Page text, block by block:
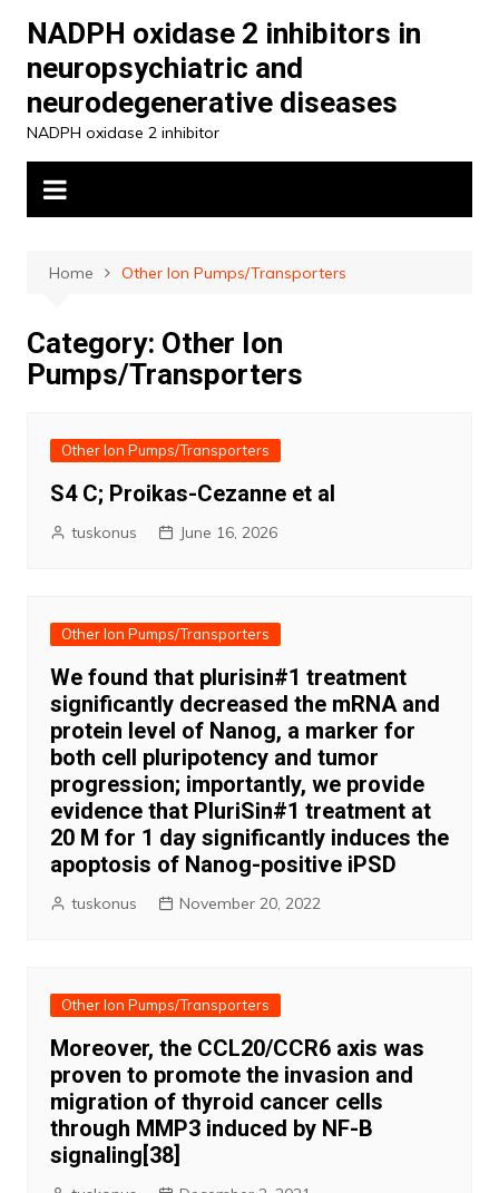
content
NADPH oxidase 2 inhibitors in
neuropsychiatric and
neurodegenerative diseases
NADPH oxidase 2 inhibitor
Home Other Ion Pumps/Transporters
Category: Other Ion
Pumps/Transporters
Other Ion Pumps/Transporters
S4 C; Proikas-Cezanne et al
tuskonus June 16, 2026
Other Ion Pumps/Transporters
We found that plurisin#1 treatment
significantly decreased the mRNA and
protein level of Nanog, a marker for
both cell pluripotency and tumor
progression; importantly, we provide
evidence that PluriSin#1 treatment at
20 M for 1 day significantly induces the
apoptosis of Nanog-positive iPSD
tuskonus November 20, 2022
Other Ion Pumps/Transporters
Moreover, the CCL20/CCR6 axis was
proven to promote the invasion and
migration of thyroid cancer cells
through MMP3 induced by NF-B
signaling[38]